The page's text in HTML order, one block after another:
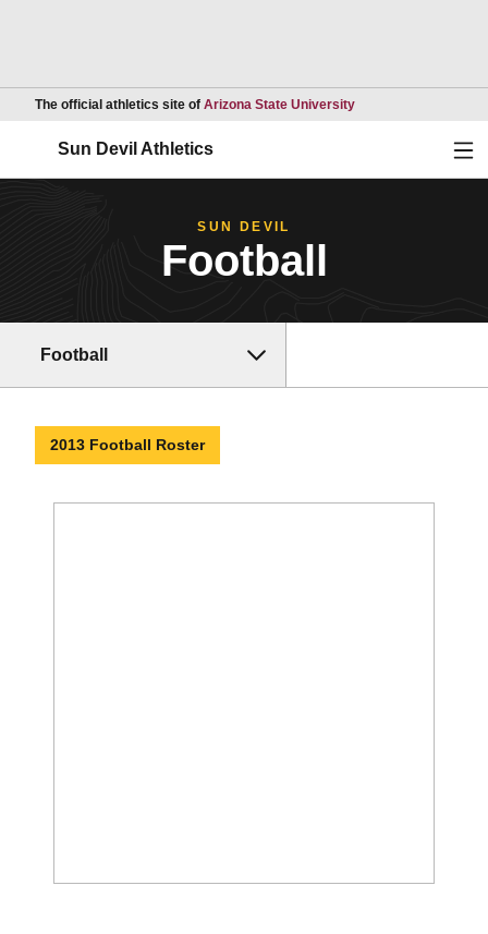
The official athletics site of Arizona State UniversityOpens in a new
Sun Devil Athletics
SUN DEVIL
Football
Football
2013 Football Roster